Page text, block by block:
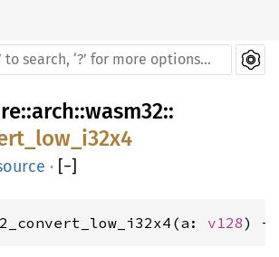
::arch::wasm32::
· [−]
v128) -